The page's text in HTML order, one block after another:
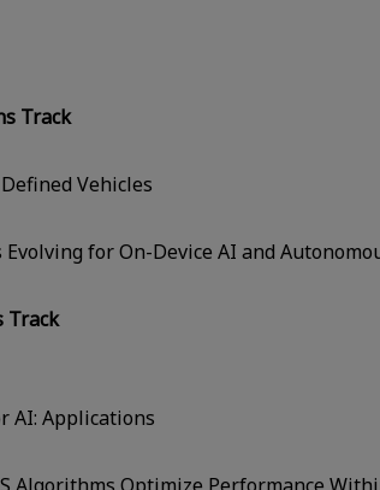
Track
Vehicles
Evolving for On-Device AI and
Track
AI: Applications